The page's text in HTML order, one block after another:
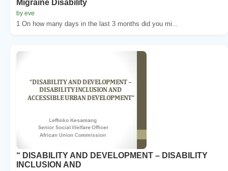
Migraine Disability
by eve
1 On how many days in the last 3 months did you mi...
“ DISABILITY AND DEVELOPMENT – DISABILITY
INCLUSION AND